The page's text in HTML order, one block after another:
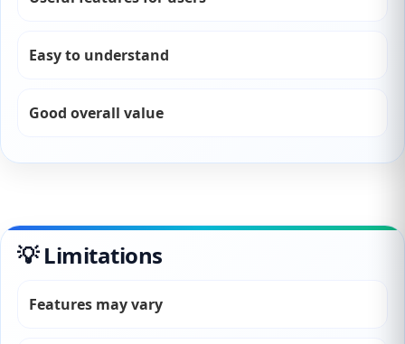
Easy to understand
Good overall value
💡 Limitations
Features may vary